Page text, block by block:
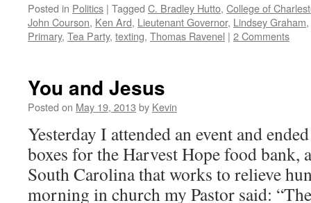
Posted in Politics | Tagged C. Bradley Hutto, College of
John Courson, Ken Ard, Lieutenant Governor, Lindsey Graham,
Primary, Tea Party, texting, Thomas Ravenel | 2 Comments
You and Jesus
Posted on May 19, 2013 by Kevin
Yesterday I attended an event and
boxes for the Harvest Hope food bank,
South Carolina that works to relieve
morning in church my Pastor said: